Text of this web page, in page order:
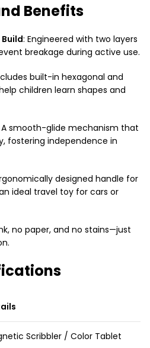
Benefits
: Engineered with two layers
breakage during active use.
built-in hexagonal and
children learn shapes and
A smooth-glide mechanism that
fostering independence in
designed handle for
ideal travel toy for cars or
no paper, and no stains—just
Scribbler / Color Tablet